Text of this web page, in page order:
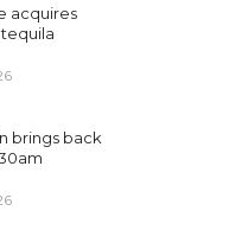
acquires
brings back